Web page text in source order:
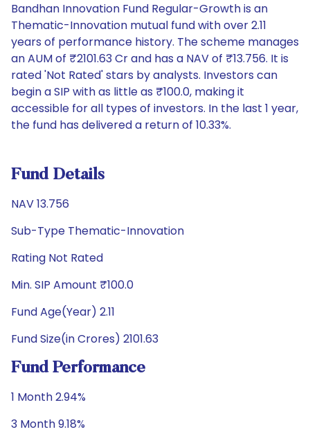
Bandhan Innovation Fund Regular-Growth is an
Thematic-Innovation mutual fund with over 2.11
years of performance history. The scheme manages
an AUM of ₹2101.63 Cr and has a NAV of ₹13.756. It is
rated 'Not Rated' stars by analysts. Investors can
begin a SIP with as little as ₹100.0, making it
accessible for all types of investors. In the last 1 year,
the fund has delivered a return of 10.33%.
Fund Details
NAV 13.756
Sub-Type Thematic-Innovation
Rating Not Rated
Min. SIP Amount ₹100.0
Fund Age(Year) 2.11
Fund Size(in Crores) 2101.63
Fund Performance
1 Month 2.94%
3 Month 9.18%